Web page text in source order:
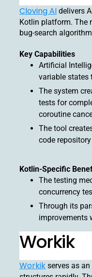
Cloving AI delivers
Kotlin platform. The
bug-search
Key Capabilities
Artificial
variable states
The system
tests for
coroutine
The tool
code
Kotlin-Specific
The testing
concurrency
Through its
improvements
Workik
Workik serves as